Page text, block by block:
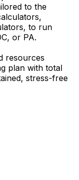
to the
to run
or PA.
resources
plan with total
stress-free